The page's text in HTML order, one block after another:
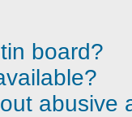
board?
abusive